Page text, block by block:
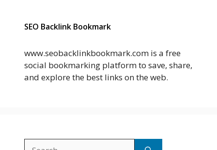
SEO Backlink Bookmark
www.seobacklinkbookmark.com is a free
social bookmarking platform to save, share,
and explore the best links on the web.